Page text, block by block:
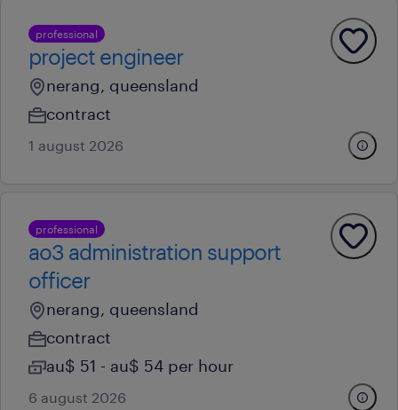
professional
project engineer
nerang, queensland
contract
1 august 2026
professional
ao3 administration support
officer
nerang, queensland
contract
au$ 51 - au$ 54 per hour
6 august 2026